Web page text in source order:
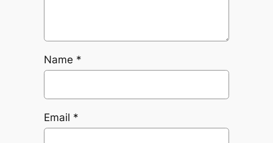
Name *
Email *